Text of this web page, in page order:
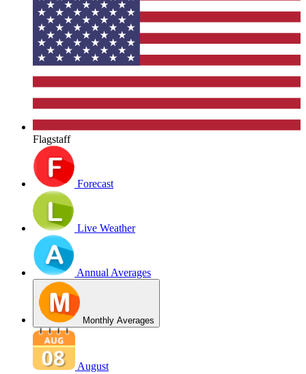
Flagstaff
Forecast
Live Weather
Annual Averages
Monthly Averages
August